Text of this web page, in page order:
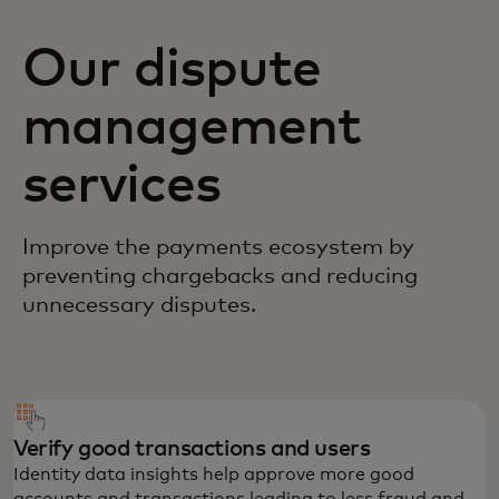
Our dispute
management
services
Improve the payments ecosystem by
preventing chargebacks and reducing
unnecessary disputes.
Verify good transactions and users
Identity data insights help approve more good